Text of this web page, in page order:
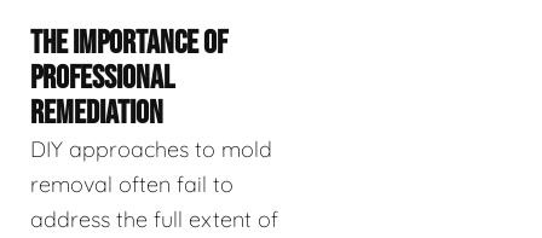
THE IMPORTANCE OF
PROFESSIONAL
REMEDIATION
DIY approaches to mold
removal often fail to
address the full extent of